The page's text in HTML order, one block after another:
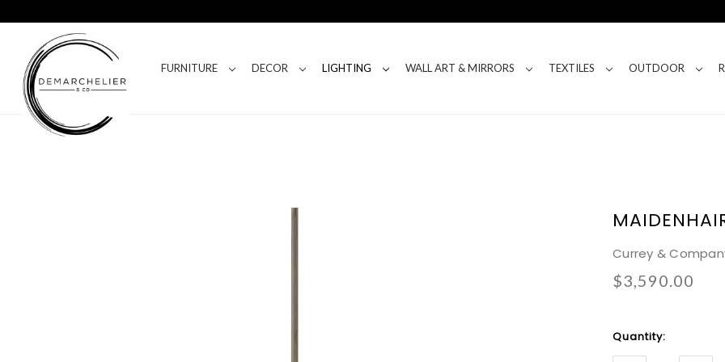
FURNITURE DECOR LIGHTING WALL ART & MIRRORS TEXTILES OUTDOOR
Currey &
$3,590.00
Current
Stock:
Quantity: